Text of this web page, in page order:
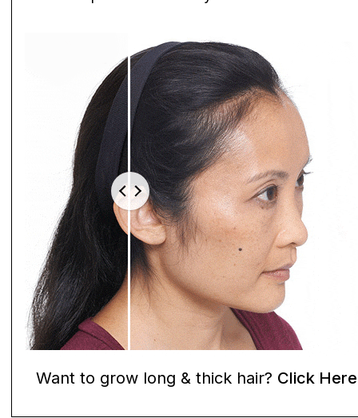
Want to grow long & thick hair? Click